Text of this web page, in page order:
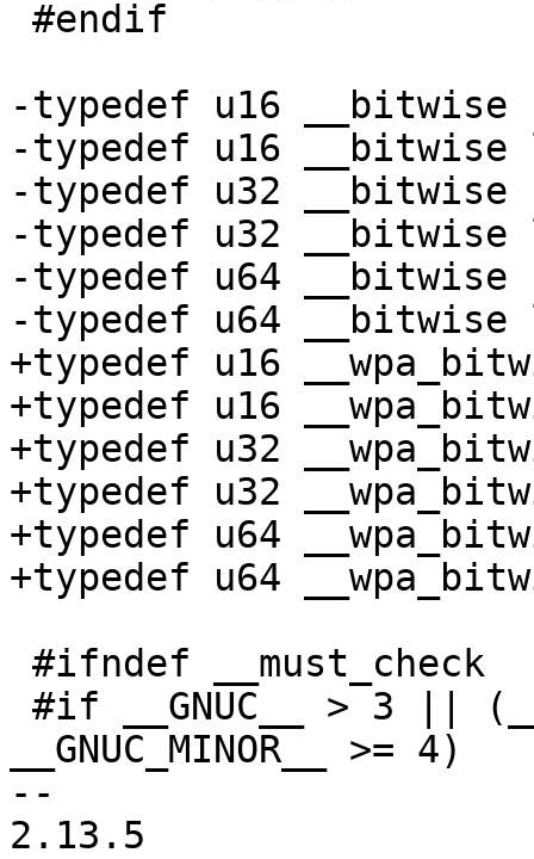
-typedef u16 __bitwise
-typedef u16 __bitwise
-typedef u32 __bitwise
-typedef u32 __bitwise
-typedef u64 __bitwise
-typedef u64 __bitwise
+typedef u16
+typedef u16
+typedef u32
+typedef u32
+typedef u64
+typedef u64
__GNUC_MINOR__ >= 4)
--
2.13.5